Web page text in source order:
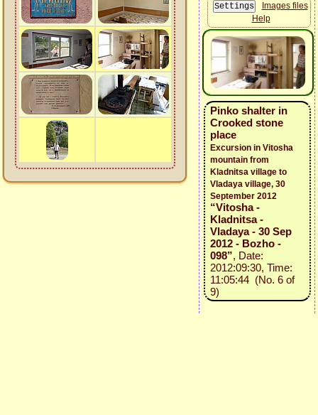
Images files
Help
Pinko shalter in
Crooked stone
place
Excursion in Vitosha
mountain from
Kladnitsa village to
Vladaya village, 30
September 2012
“Vitosha -
Kladnitsa -
Vladaya - 30 Sep
2012 - Bozho -
098”, Date:
2012:09:30, Time:
11:05:44 (No. 6 of
9)